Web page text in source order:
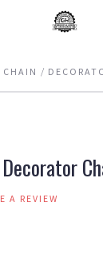
CHAIN
A REVIEW